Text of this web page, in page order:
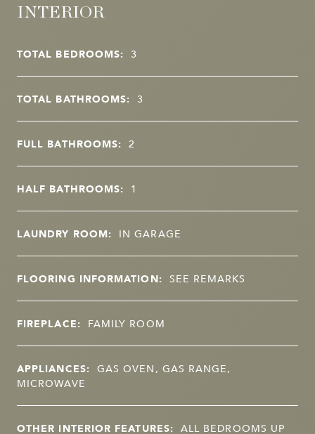
INTERIOR
TOTAL BEDROOMS: 3
TOTAL BATHROOMS: 3
FULL BATHROOMS: 2
HALF BATHROOMS: 1
LAUNDRY ROOM: IN GARAGE
FLOORING INFORMATION: SEE REMARKS
FIREPLACE: FAMILY ROOM
APPLIANCES: GAS OVEN, GAS RANGE,
MICROWAVE
OTHER INTERIOR FEATURES: ALL BEDROOMS UP